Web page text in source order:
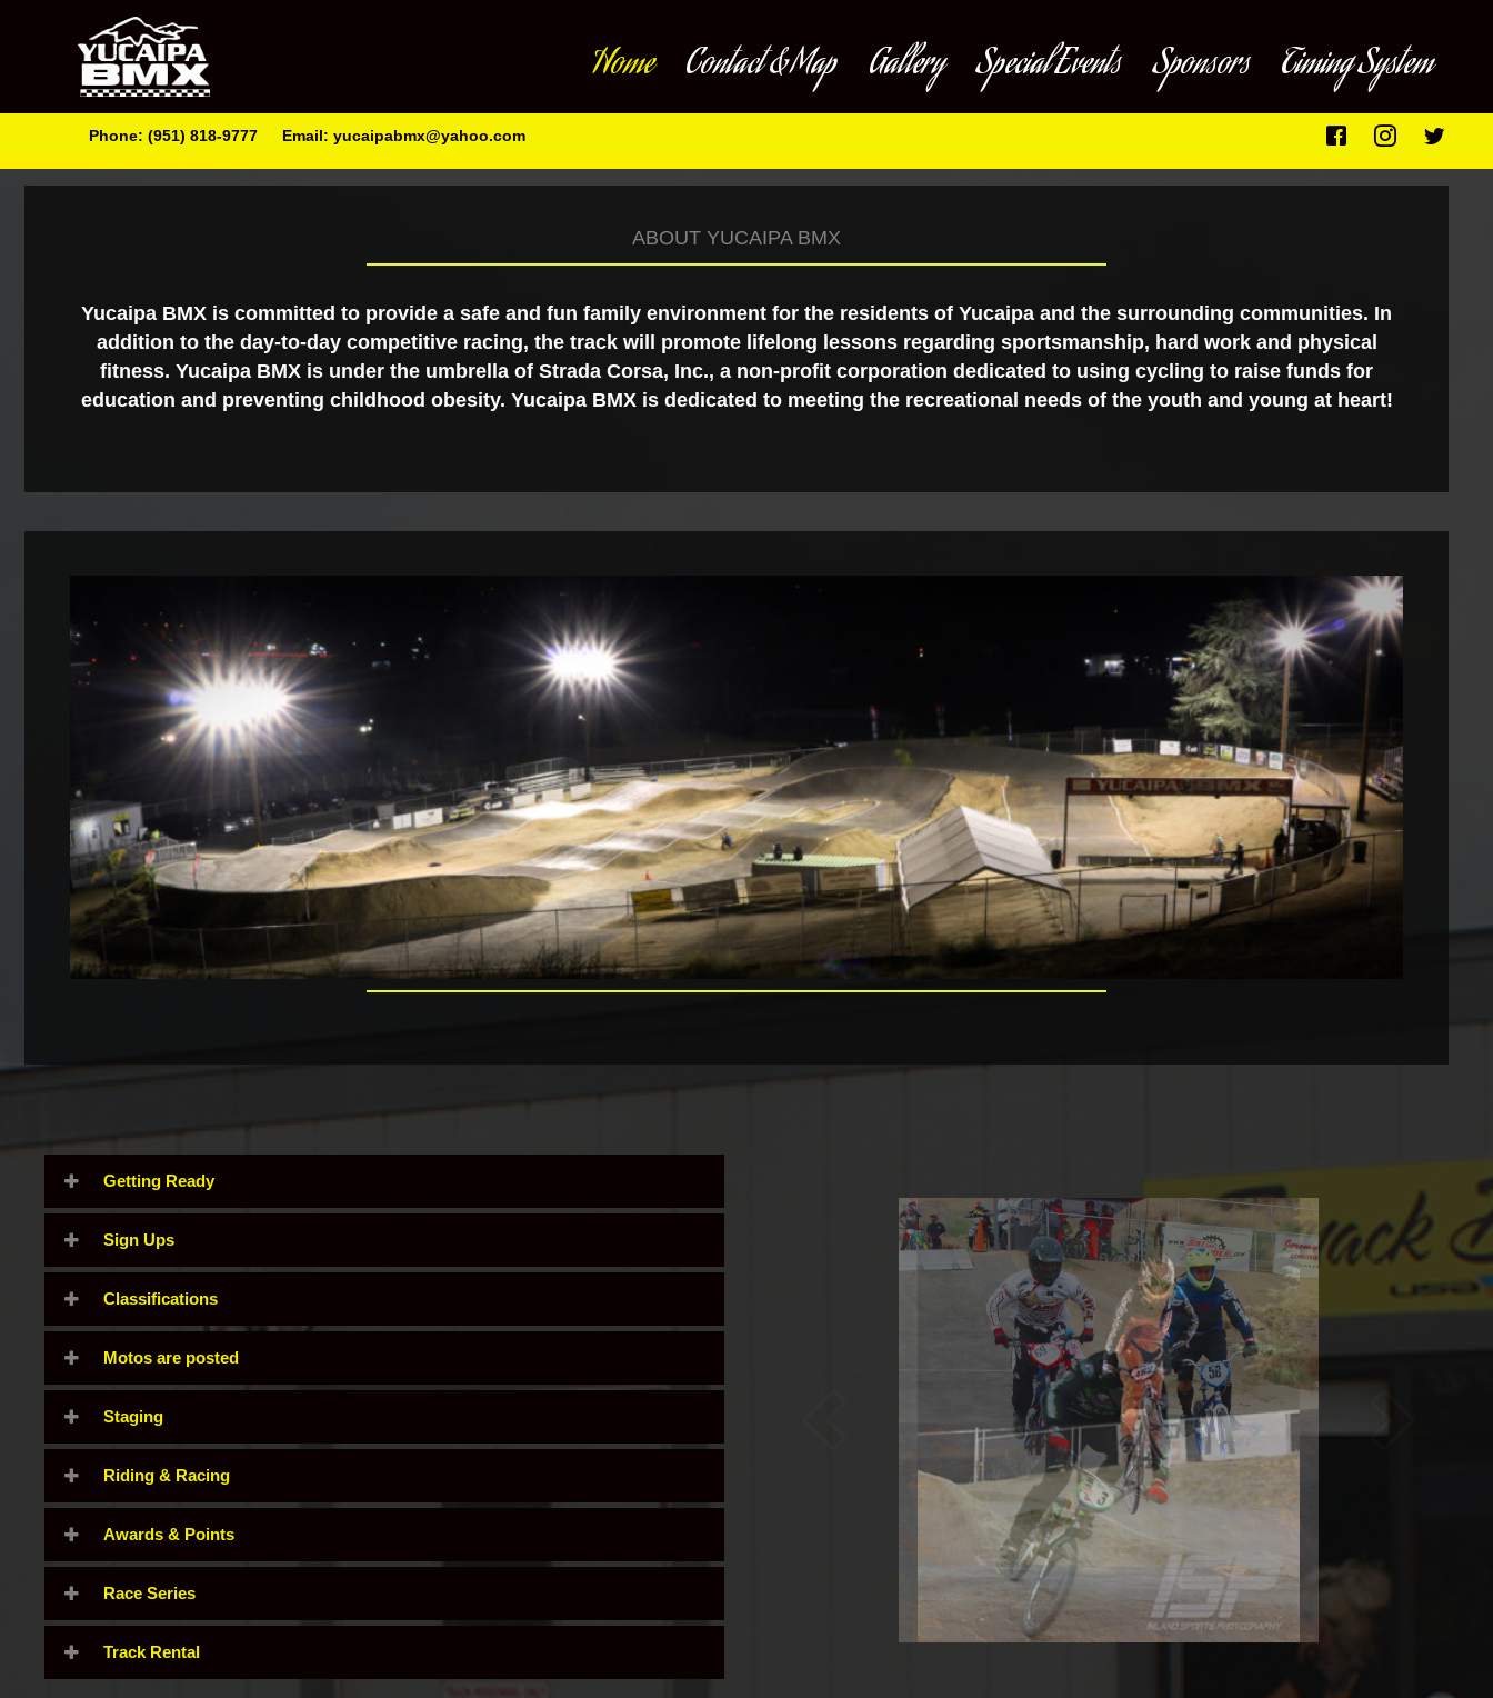
Home Contact & Map Gallery Special Events Sponsors Timing System
Phone: (951) 818-9777 Email: yucaipabmx@yahoo.com
ABOUT YUCAIPA BMX
Yucaipa BMX is committed to provide a safe and fun family environment for the residents of Yucaipa and the surrounding communities. In
addition to the day-to-day competitive racing, the track will promote lifelong lessons regarding sportsmanship, hard work and physical
fitness. Yucaipa BMX is under the umbrella of Strada Corsa, Inc., a non-profit corporation dedicated to using cycling to raise funds for
education and preventing childhood obesity. Yucaipa BMX is dedicated to meeting the recreational needs of the youth and young at heart!
Getting Ready
Sign Ups
Classifications
Motos are posted
Staging
Riding & Racing
Awards & Points
Race Series
Track Rental